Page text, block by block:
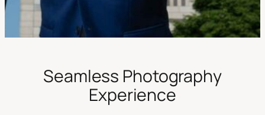
Seamless Photography
Experience